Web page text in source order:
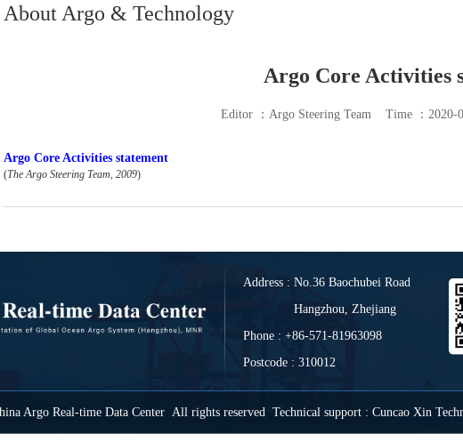
About Argo & Technology
Argo Core Activities
Editor ： Argo Steering Team Time ： 2020-
Argo Core Activities statement
(The Argo Steering Team, 2009)
Address : No.36 Baochubei Road
Hangzhou, Zhejiang
Phone : +86-571-81963098
Postcode : 310012
Argo Real-time Data Center All rights reserved Technical support : Cuncao Xin